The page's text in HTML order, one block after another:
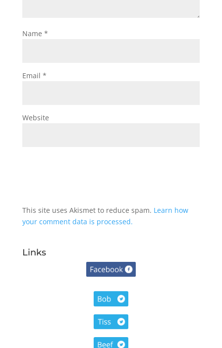
Name *
Email *
Website
This site uses Akismet to reduce spam. Learn how
your comment data is processed.
Links